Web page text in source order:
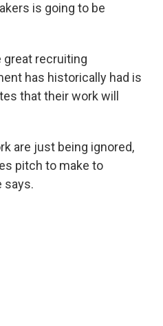
is going to be
great recruiting
has historically had is
that their work will
are just being ignored,
pitch to make to
says.